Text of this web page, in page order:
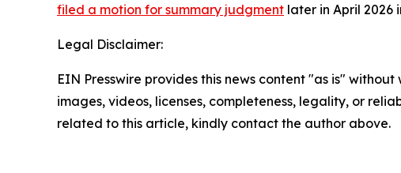
filed a motion for summary judgment later in April 2026
Legal Disclaimer:
EIN Presswire provides this news content "as is"
images, videos, licenses, completeness, legality, or
related to this article, kindly contact the author above.